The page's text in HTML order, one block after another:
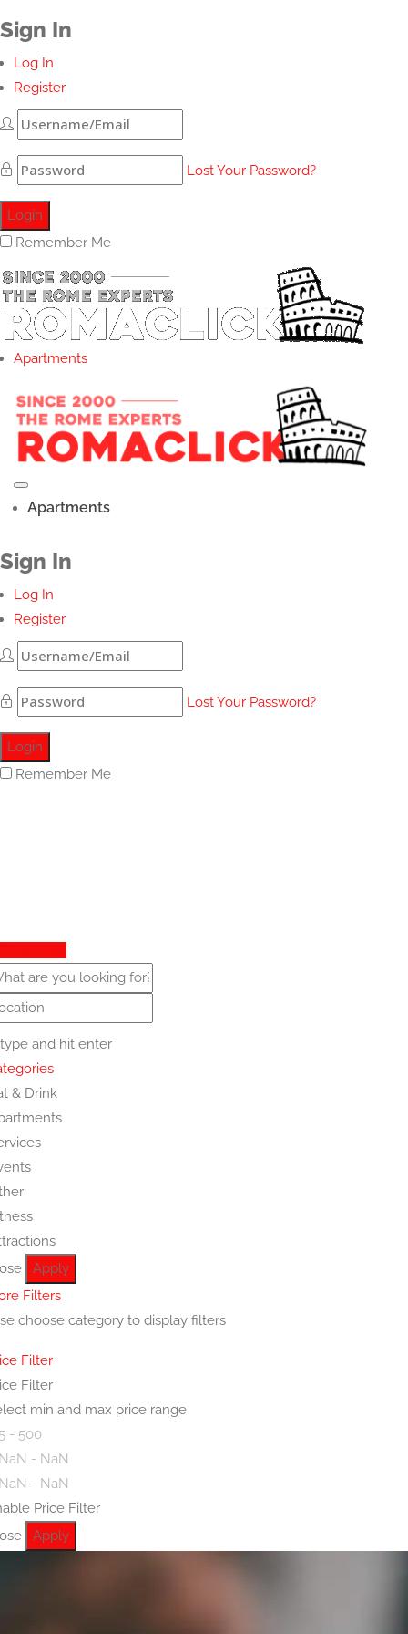
Sign In
Log In
Register
Lost Your Password?
Remember Me
Apartments
Apartments
Sign In
Log In
Register
Lost Your Password?
Remember Me
type and hit enter
& Drink
Apply
Filters
choose category to display filters
Filter
Filter
min and max price range
- 500
- NaN
- NaN
Price Filter
Apply